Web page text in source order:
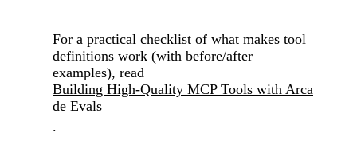
For a practical checklist of what makes tool
definitions work (with before/after
examples), read
Building High-Quality MCP Tools with Arca
de Evals
.